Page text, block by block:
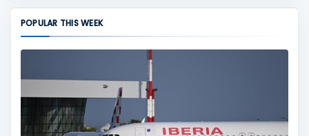
POPULAR THIS WEEK